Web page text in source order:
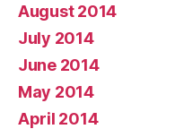
August 2014
July 2014
June 2014
May 2014
April 2014